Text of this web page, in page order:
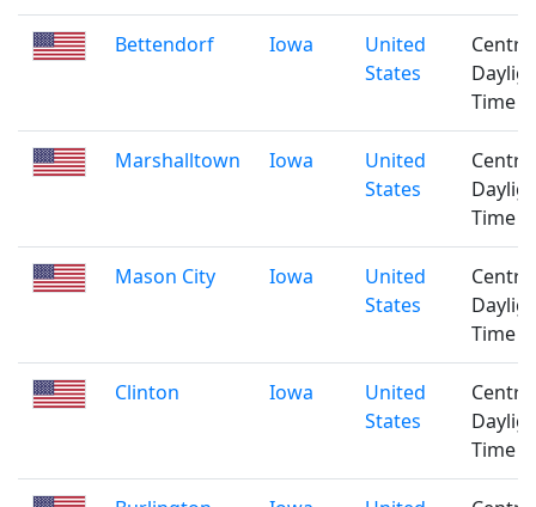
Bettendorf Iowa
United
States
Central
Time
Marshalltown Iowa
United
States
Central
Time
Mason City Iowa
United
States
Central
Time
Clinton Iowa
United
States
Central
Time